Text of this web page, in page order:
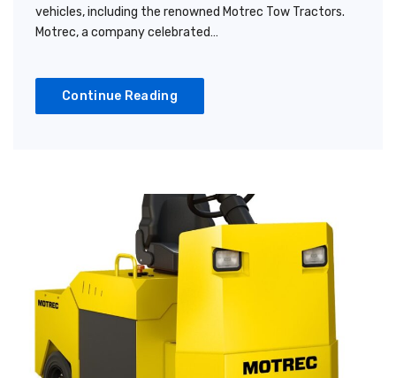
vehicles, including the renowned Motrec Tow Tractors.
Motrec, a company celebrated…
Continue Reading